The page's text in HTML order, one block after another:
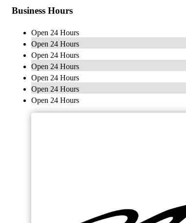
Business Hours
Open 24 Hours
Open 24 Hours
Open 24 Hours
Open 24 Hours
Open 24 Hours
Open 24 Hours
Open 24 Hours